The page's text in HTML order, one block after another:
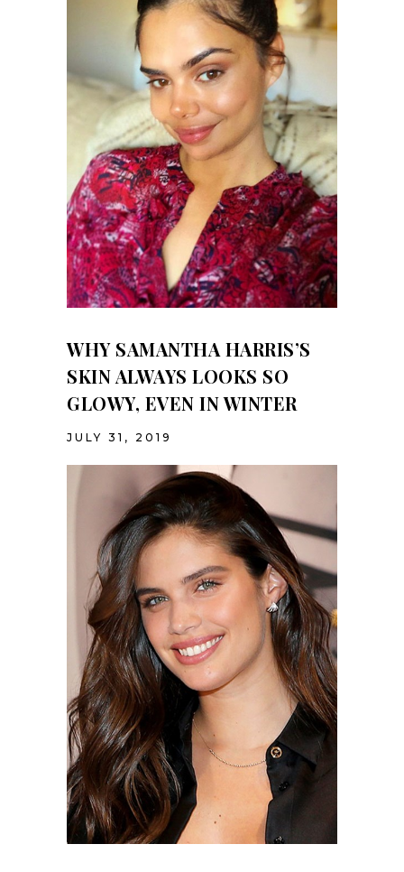
WHY SAMANTHA HARRIS’S
SKIN ALWAYS LOOKS SO
GLOWY, EVEN IN WINTER
JULY 31, 2019